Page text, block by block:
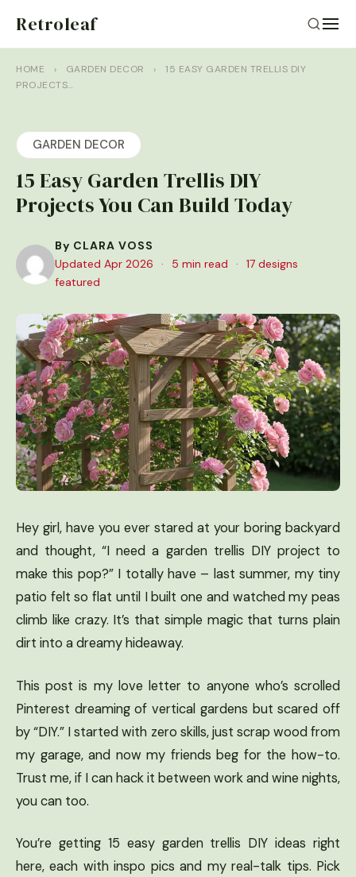
Retroleaf
HOME › GARDEN DECOR ›
15 EASY GARDEN TRELLIS DIY
PROJECTS…
GARDEN DECOR
15 Easy Garden Trellis DIY
Projects You Can Build Today
By CLARA VOSS
Updated Apr 2026
· 5 min read ·
17 designs
featured
Hey girl, have you ever stared at your boring backyard
and thought, “I need a garden trellis DIY project to
make this pop?” I totally have – last summer, my tiny
patio felt so flat until I built one and watched my peas
climb like crazy. It’s that simple magic that turns plain
dirt into a dreamy hideaway.
This post is my love letter to anyone who’s scrolled
Pinterest dreaming of vertical gardens but scared off
by “DIY.” I started with zero skills, just scrap wood from
my garage, and now my friends beg for the how-to.
Trust me, if I can hack it between work and wine nights,
you can too.
You’re getting 15 easy garden trellis DIY ideas right
here, each with inspo pics and my real-talk tips. Pick